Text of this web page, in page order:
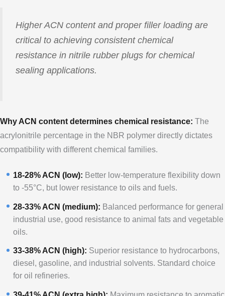
Higher ACN content and proper filler loading are
critical to achieving consistent chemical
resistance in nitrile rubber plugs for chemical
sealing applications.
Why ACN content determines chemical resistance: The
acrylonitrile percentage in the NBR polymer directly dictates
compatibility with different chemical families.
18-28% ACN (low): Better low-temperature flexibility down
to -55°C, but lower resistance to oils and fuels.
28-33% ACN (medium): Balanced performance for general
industrial use, good resistance to animal fats and vegetable
oils.
33-38% ACN (high): Superior resistance to hydrocarbons,
diesel, gasoline, and industrial solvents. Standard choice
for oil refineries.